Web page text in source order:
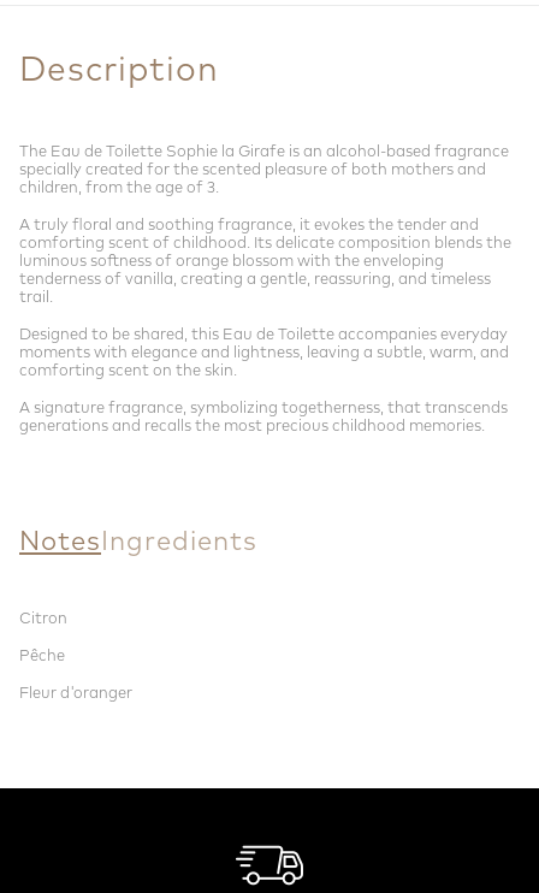
Description
The Eau de Toilette Sophie la Girafe is an alcohol-based fragrance
specially created for the scented pleasure of both mothers and
children, from the age of 3.
A truly floral and soothing fragrance, it evokes the tender and
comforting scent of childhood. Its delicate composition blends the
luminous softness of orange blossom with the enveloping
tenderness of vanilla, creating a gentle, reassuring, and timeless
trail.
Designed to be shared, this Eau de Toilette accompanies everyday
moments with elegance and lightness, leaving a subtle, warm, and
comforting scent on the skin.
A signature fragrance, symbolizing togetherness, that transcends
generations and recalls the most precious childhood memories.
NotesIngredients
Citron
Pêche
Fleur d'oranger